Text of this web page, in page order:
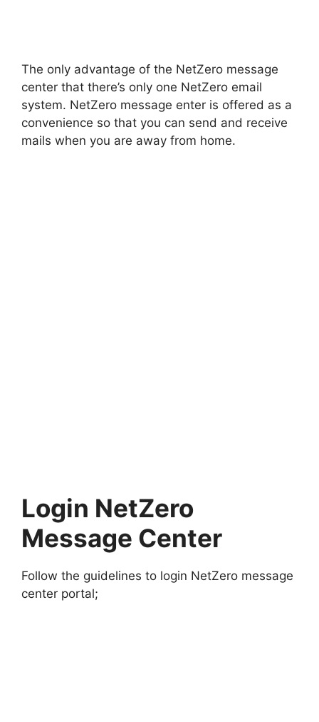
The only advantage of the NetZero message
center that there’s only one NetZero email
system. NetZero message enter is offered as a
convenience so that you can send and receive
mails when you are away from home.
Login NetZero
Message Center
Follow the guidelines to login NetZero message
center portal;